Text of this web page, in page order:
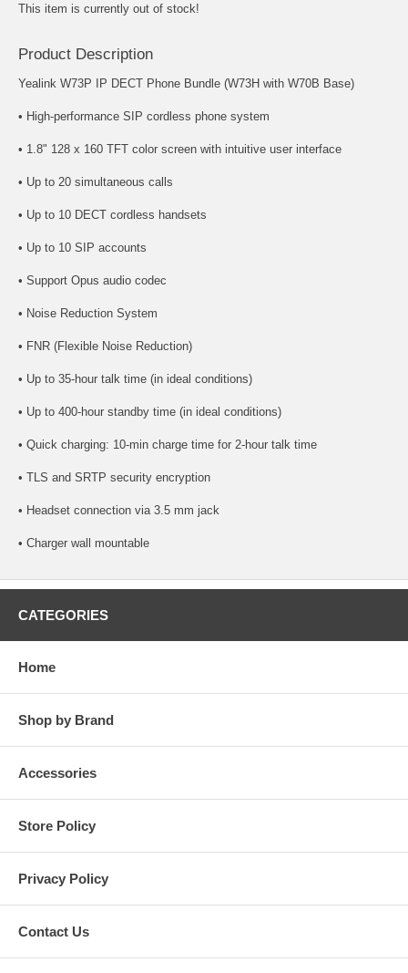
This item is currently out of stock!
Product Description
Yealink W73P IP DECT Phone Bundle (W73H with W70B Base)
• High-performance SIP cordless phone system
• 1.8" 128 x 160 TFT color screen with intuitive user interface
• Up to 20 simultaneous calls
• Up to 10 DECT cordless handsets
• Up to 10 SIP accounts
• Support Opus audio codec
• Noise Reduction System
• FNR (Flexible Noise Reduction)
• Up to 35-hour talk time (in ideal conditions)
• Up to 400-hour standby time (in ideal conditions)
• Quick charging: 10-min charge time for 2-hour talk time
• TLS and SRTP security encryption
• Headset connection via 3.5 mm jack
• Charger wall mountable
CATEGORIES
Home
Shop by Brand
Accessories
Store Policy
Privacy Policy
Contact Us